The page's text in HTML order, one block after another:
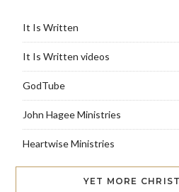
It Is Written
It Is Written videos
GodTube
John Hagee Ministries
Heartwise Ministries
YET MORE